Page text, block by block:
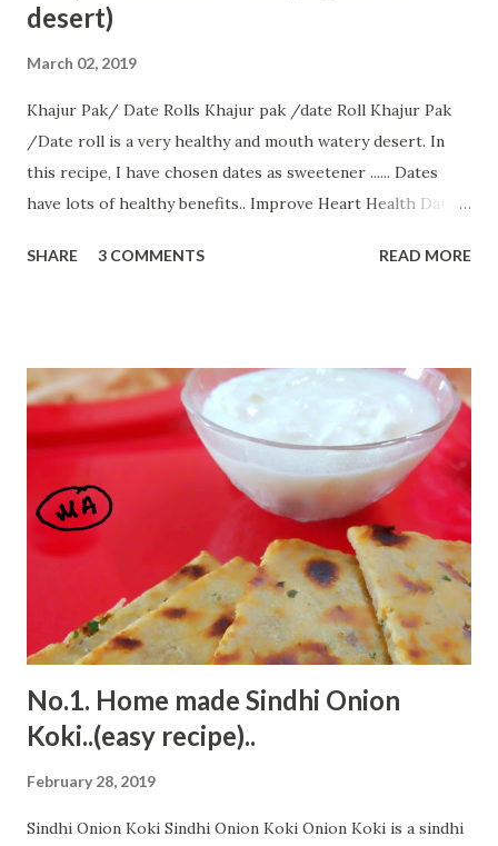
desert)
March 02, 2019
Khajur Pak/ Date Rolls Khajur pak /date Roll Khajur Pak
/Date roll is a very healthy and mouth watery desert. In
this recipe, I have chosen dates as sweetener ...... Dates
have lots of healthy benefits.. Improve Heart Health Dates
Health Regulates Blood Pressure Promote Brain Health
bowl Full cream milk 1/2 bowl coconut powder few cashew
nuts 1/2 tsp ghee How to make:-- Serving:8 Date rolls
First, take out seeds from khajur/dates. Blend dates in a
blender by adding 1 Tbsp milk. Now take milk in a saucepan.
Heat the milk in a saucer on low flame Now when it starts
boiling, add blended khajur. Keep stirring. Keep stirring till
it thickens and starts leaving the pan. Add ghee and stir it
SHARE 3 COMMENTS READ MORE
No.1. Home made Sindhi Onion
Koki..(easy recipe)..
February 28, 2019
Sindhi Onion Koki Sindhi Onion Koki Onion Koki is a sindhi